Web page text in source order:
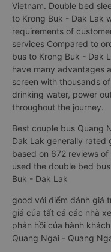
Vietnam. Double bed
to Krong Buk - Dak Lak
requirements of
services Compared to
bus to Krong Buk - Dak
have many advantages
screen with thousands
drinking water, power
throughout the journey.
Best couple bus Quang
Dak Lak generally
based on 672 reviews
used the double bed
Buk - Dak Lak
good với điểm đánh giá
giá của tất cả các nhà
phản hồi của hành
Quang Ngai - Quang